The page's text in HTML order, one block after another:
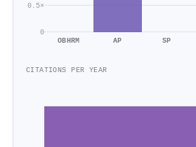
0
0.5×
OBHRM AP SP
CITATIONS PER YEAR